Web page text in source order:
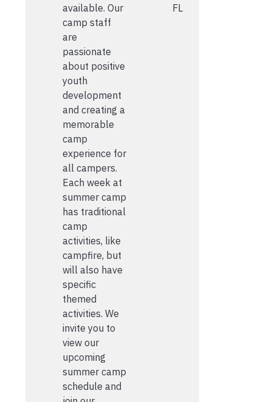
available. Our
camp staff
are
passionate
about positive
youth
development
and creating a
memorable
camp
experience for
all campers.
Each week at
summer camp
has traditional
camp
activities, like
campfire, but
will also have
specific
themed
activities. We
invite you to
view our
upcoming
summer camp
schedule and
FL